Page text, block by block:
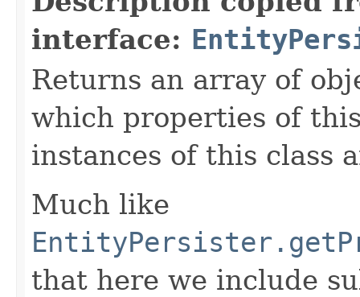
interface:
Returns an array of
which properties of
instances of this class
Much like
that here we include